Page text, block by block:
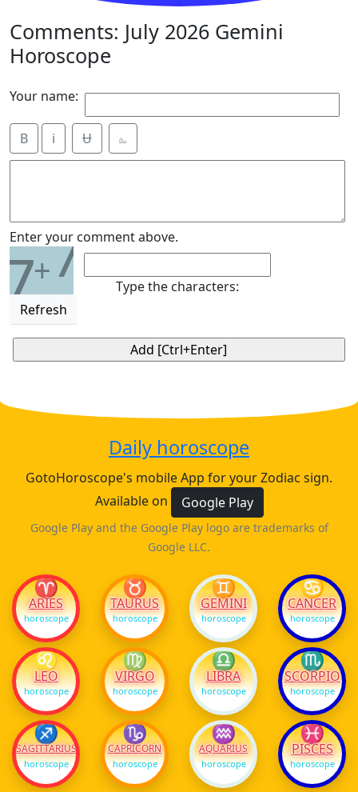
Comments: July 2026 Gemini
Horoscope
Your name:
B i Ʉ ⎁
Enter your comment above.
7+7
Refresh
Type the characters:
Daily horoscope
GotoHoroscope's mobile App for your Zodiac sign.
Available on
Google Play
Google Play and the Google Play logo are trademarks of
Google LLC.
♈
ARIES
horoscope
♉
TAURUS
horoscope
♊
GEMINI
horoscope
♋
CANCER
horoscope
♌
LEO
horoscope
♍
VIRGO
horoscope
♎
LIBRA
horoscope
♏
SCORPIO
horoscope
♐
SAGITTARIUS
horoscope
♑
CAPRICORN
horoscope
♒
AQUARIUS
horoscope
♓
PISCES
horoscope